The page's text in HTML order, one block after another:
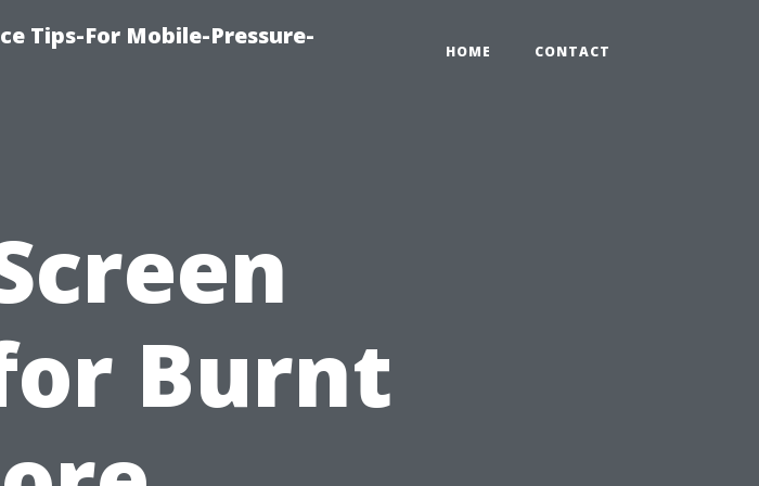
Tips-For Mobile-Pressure-
HOME CONTACT
Burnt